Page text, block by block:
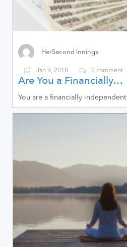
HerSecond Innings
Jan 9, 2018 0 comment
Are You a Financially…
You are a financially